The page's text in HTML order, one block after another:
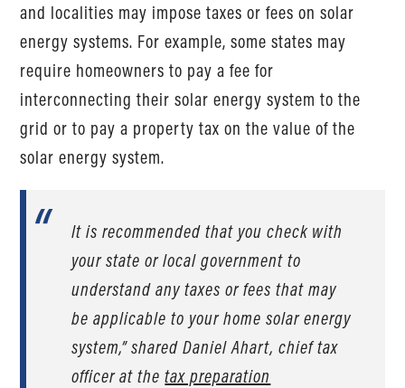
and localities may impose taxes or fees on solar
energy systems. For example, some states may
require homeowners to pay a fee for
interconnecting their solar energy system to the
grid or to pay a property tax on the value of the
solar energy system.
It is recommended that you check with
your state or local government to
understand any taxes or fees that may
be applicable to your home solar energy
system,” shared Daniel Ahart, chief tax
officer at thetax preparation